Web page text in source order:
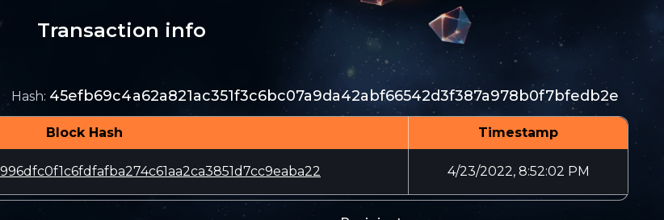
Transaction info
Hash: 45efb69c4a62a821ac351f3c6bc07a9da42abf66542d3f387a978b0f7bfedb2e
Block Hash Timestamp
4/23/2022, 8:52:02 PM